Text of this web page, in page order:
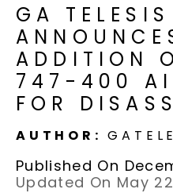
GA TELESIS
ADDITION
747-400
FOR
AUTHOR:
Published On
Updated On May